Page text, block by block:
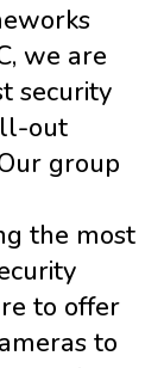
we are
security
out
group
the most
to offer
to